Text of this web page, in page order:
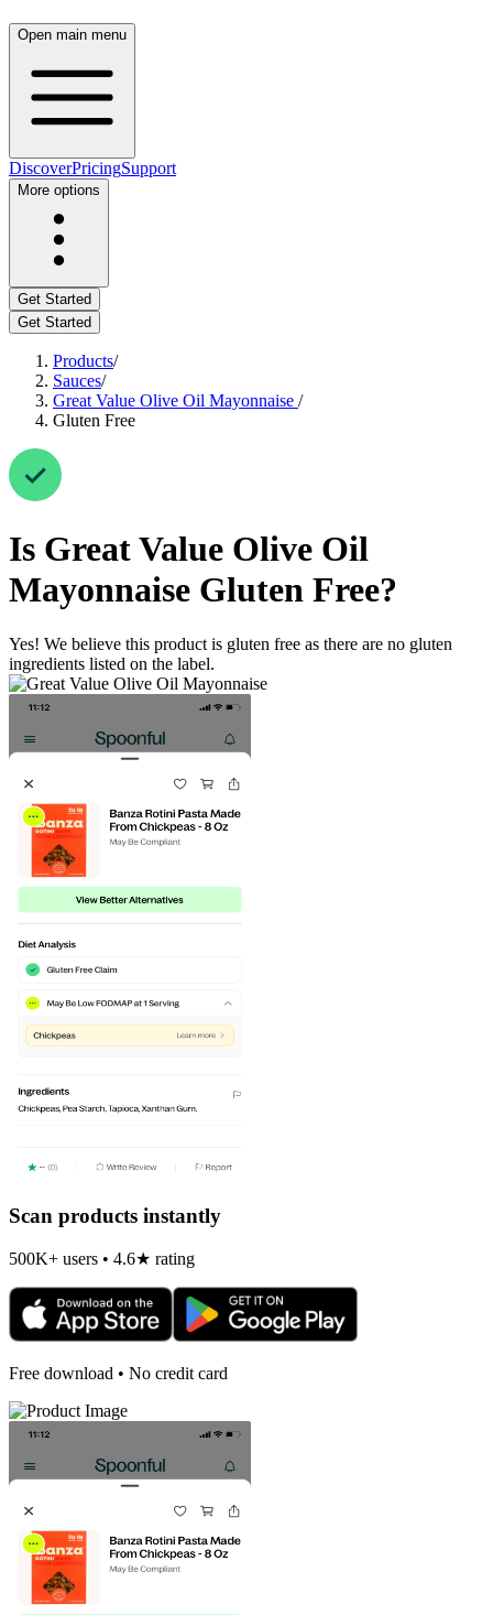
Open main menu
DiscoverPricingSupport
More options
Get Started
Get Started
Products/
Sauces/
Great Value Olive Oil Mayonnaise /
Gluten Free
Is Great Value Olive Oil
Mayonnaise Gluten Free?
Yes! We believe this product is gluten free as there are no gluten
ingredients listed on the label.
Scan products instantly
500K+ users • 4.6★ rating
Free download • No credit card